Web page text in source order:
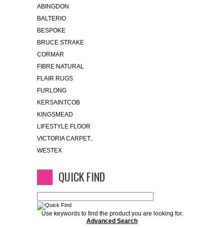
ABINGDON
BALTERIO
BESPOKE
BRUCE STRAKE
CORMAR
FIBRE NATURAL
FLAIR RUGS
FURLONG
KERSAINTCOB
KINGSMEAD
LIFESTYLE FLOOR
VICTORIA CARPET..
WESTEX
QUICK FIND
Use keywords to find the product you are looking for.
Advanced Search